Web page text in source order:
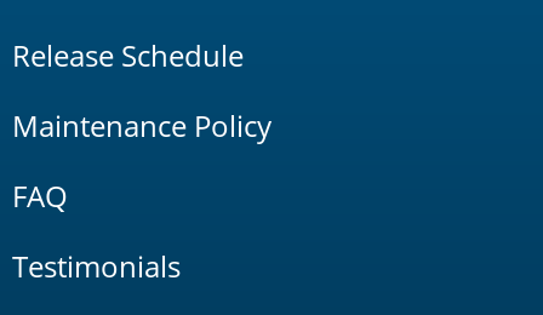
Release Schedule
Maintenance Policy
FAQ
Testimonials